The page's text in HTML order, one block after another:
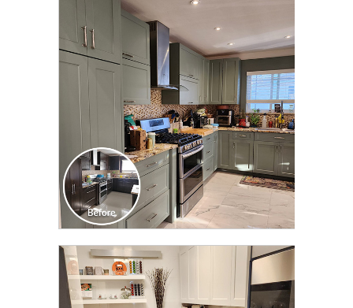
CLICK TO SEE FULL
TRANSFORMATION
CLICK TO SEE FULL
TRANSFORMATION